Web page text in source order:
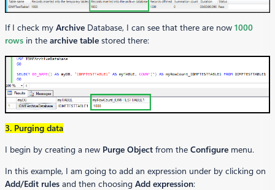
If I check my Archive Database, I can see that there are now 1000
rows in the archive table stored there:
3. Purging data
I begin by creating a new Purge Object from the Configure menu.
In this example, I am going to add an expression under by clicking on
Add/Edit rules and then choosing Add expression: